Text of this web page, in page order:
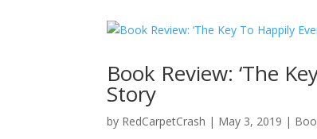
Book Review: ‘The
Story
by RedCarpetCrash | May 3, 2019 |